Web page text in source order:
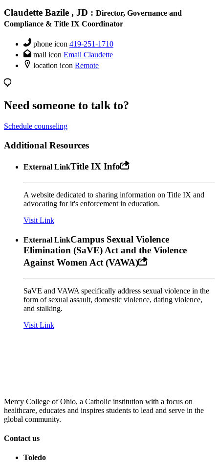
Claudette Bazile , JD : Director, Governance and
Compliance & Title IX Coordinator
phone icon 419-251-1710
mail icon Email Claudette
location icon Remote
Need someone to talk to?
Schedule counseling
Additional Resources
External LinkTitle IX Info
A website dedicated to sharing information on Title IX and
advocating for it's enforcement in education.
Visit Link
External LinkCampus Sexual Violence
Elimination (SaVE) Act and the Violence
Against Women Act (VAWA)
SaVE and VAWA specifically address sexual violence in the
form of sexual assault, domestic violence, dating violence,
and stalking.
Visit Link
Mercy College of Ohio, a Catholic institution with a focus on
healthcare, educates and inspires students to lead and serve in the
global community.
Contact us
Toledo